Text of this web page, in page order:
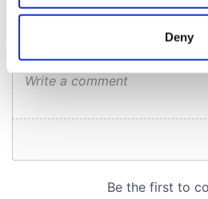
location which can be
We use cookies to personalise
We also share information about
Deny